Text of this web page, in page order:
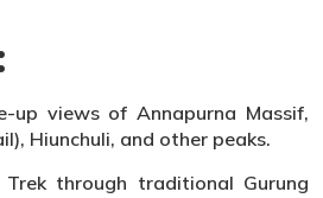
up views of Annapurna Massif,
Hiunchuli, and other peaks.
Trek through traditional Gurung